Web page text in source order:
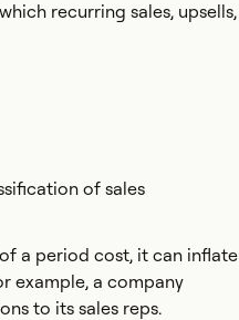
recurring sales, upsells,
of sales
a period cost, it can inflate
example, a company
to its sales reps.